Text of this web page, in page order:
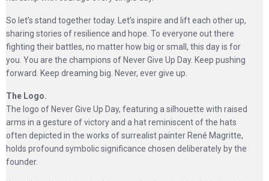
So let’s stand together today. Let’s inspire and lift each other up,
sharing stories of resilience and hope. To everyone out there
fighting their battles, no matter how big or small, this day is for
you. You are the champions of Never Give Up Day. Keep pushing
forward. Keep dreaming big. Never, ever give up.
The Logo.
The logo of Never Give Up Day, featuring a silhouette with raised
arms in a gesture of victory and a hat reminiscent of the hats
often depicted in the works of surrealist painter René Magritte,
holds profound symbolic significance chosen deliberately by the
founder.